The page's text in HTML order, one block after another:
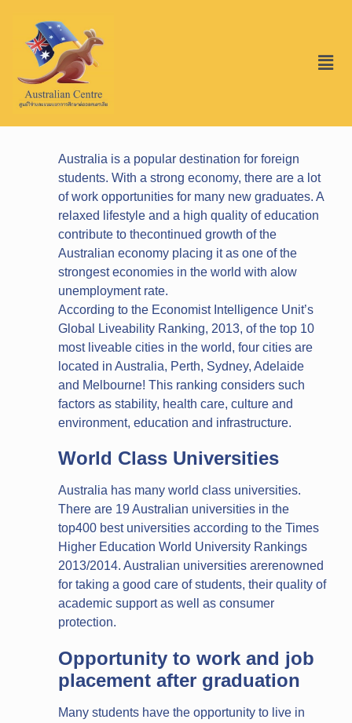
Australia is a popular destination for foreign
students. With a strong economy, there are a lot
of work opportunities for many new graduates. A
relaxed lifestyle and a high quality of education
contribute to thecontinued growth of the
Australian economy placing it as one of the
strongest economies in the world with alow
unemployment rate.
According to the Economist Intelligence Unit’s
Global Liveability Ranking, 2013, of the top 10
most liveable cities in the world, four cities are
located in Australia, Perth, Sydney, Adelaide
and Melbourne! This ranking considers such
factors as stability, health care, culture and
environment, education and infrastructure.
World Class Universities
Australia has many world class universities.
There are 19 Australian universities in the
top400 best universities according to the Times
Higher Education World University Rankings
2013/2014. Australian universities arerenowned
for taking a good care of students, their quality of
academic support as well as consumer
protection.
Opportunity to work and job
placement after graduation
Many students have the opportunity to live in